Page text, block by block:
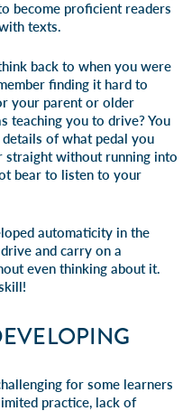
become proficient readers
texts.
back to when you were
finding it hard to
your parent or older
teaching you to drive? You
of what pedal you
straight without running into
bear to listen to your
automaticity in the
and carry on a
even thinking about it.
for some learners
practice, lack of